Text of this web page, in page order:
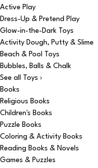
Active Play
Dress-Up & Pretend Play
Glow-in-the-Dark Toys
Activity Dough, Putty & Slime
Beach & Pool Toys
Bubbles, Balls & Chalk
See all Toys ›
Books
Religious Books
Children's Books
Puzzle Books
Coloring & Activity Books
Reading Books & Novels
Games & Puzzles